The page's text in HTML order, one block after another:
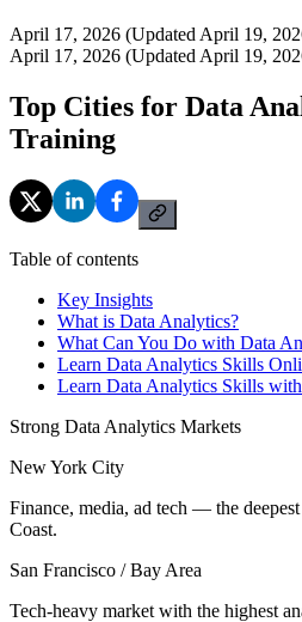
April 17, 2026 (Updated April 19,
April 17, 2026 (Updated April 19,
Top Cities for Data
Training
Table of contents
Key Insights
What is Data Analytics?
What Can You Do with Data
Learn Data Analytics Skills
Learn Data Analytics Skills
Strong Data Analytics Markets
New York City
Finance, media, ad tech — the
Coast.
San Francisco / Bay Area
Tech-heavy market with the highest